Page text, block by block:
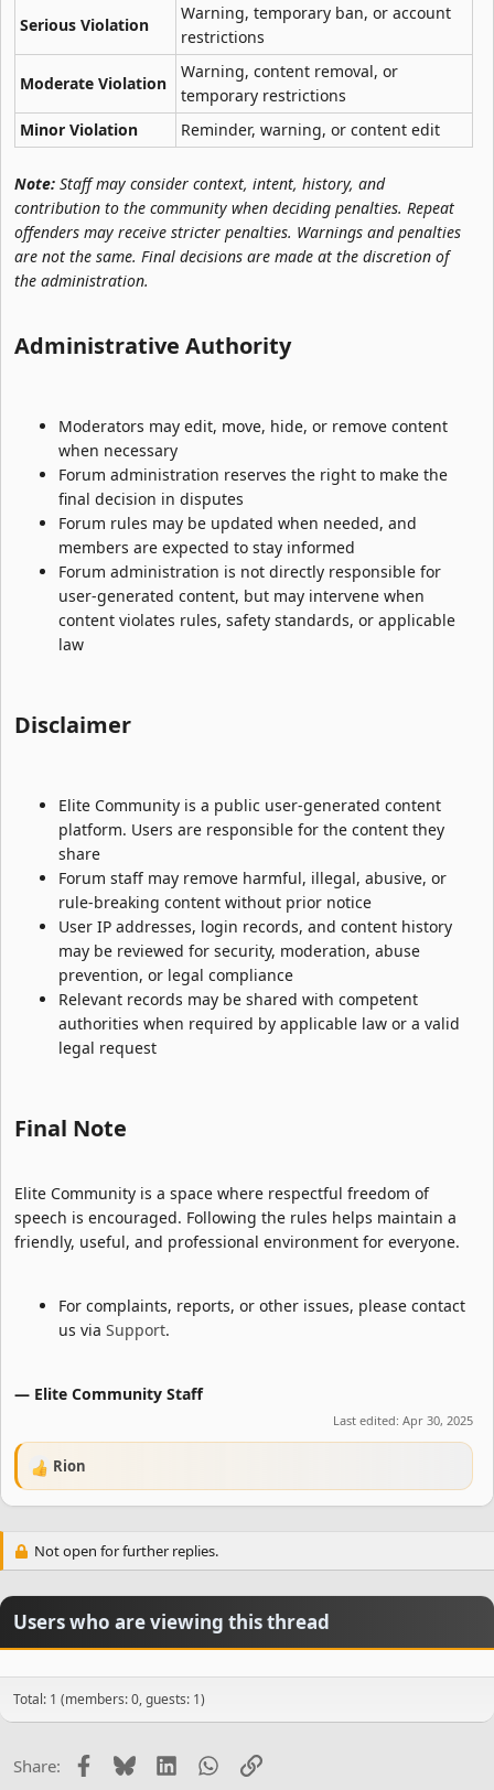
Serious Violation
Warning, temporary ban, or account
restrictions
Moderate Violation
Warning, content removal, or
temporary restrictions
Minor Violation
Reminder, warning, or content edit
Note: Staff may consider context, intent, history, and
contribution to the community when deciding penalties. Repeat
offenders may receive stricter penalties. Warnings and penalties
are not the same. Final decisions are made at the discretion of
the administration.
Administrative Authority​
Moderators may edit, move, hide, or remove content
when necessary
Forum administration reserves the right to make the
final decision in disputes
Forum rules may be updated when needed, and
members are expected to stay informed
Forum administration is not directly responsible for
user-generated content, but may intervene when
content violates rules, safety standards, or applicable
law
Disclaimer​
Elite Community is a public user-generated content
platform. Users are responsible for the content they
share
Forum staff may remove harmful, illegal, abusive, or
rule-breaking content without prior notice
User IP addresses, login records, and content history
may be reviewed for security, moderation, abuse
prevention, or legal compliance
Relevant records may be shared with competent
authorities when required by applicable law or a valid
legal request
Final Note​
Elite Community is a space where respectful freedom of
speech is encouraged. Following the rules helps maintain a
friendly, useful, and professional environment for everyone.
For complaints, reports, or other issues, please contact
us via Support.
— Elite Community Staff
Last edited: Apr 30, 2025
R
e
i
o
s
:
Rion
Not open for further replies.
Users who are viewing this thread
Total: 1 (members: 0, guests: 1)
Share: Facebook
BlueskyLinkedInWhatsApp
Link